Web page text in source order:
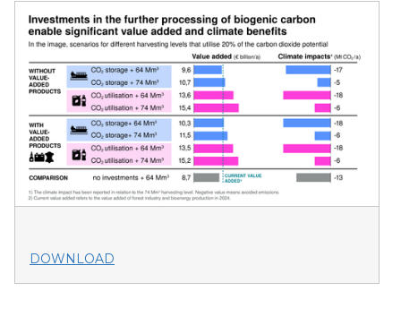
DOWNLOAD